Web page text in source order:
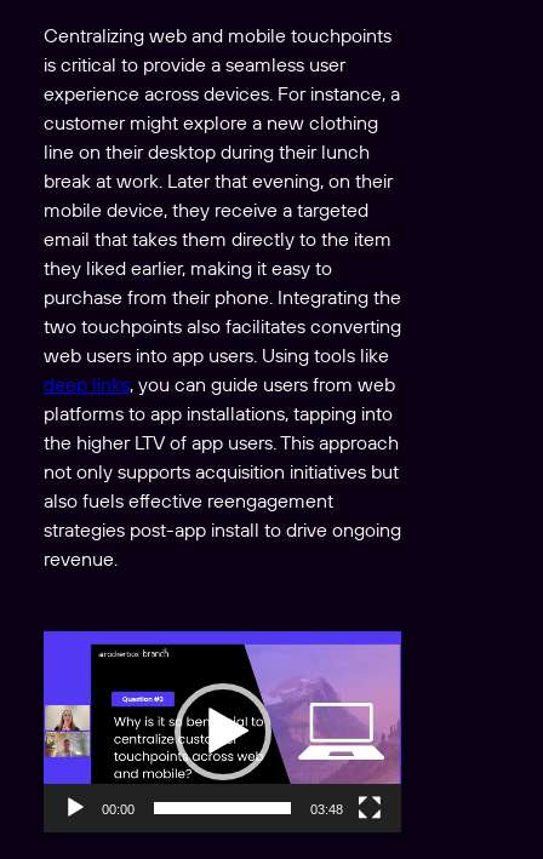
Centralizing web and mobile touchpoints
is critical to provide a seamless user
experience across devices. For instance, a
customer might explore a new clothing
line on their desktop during their lunch
break at work. Later that evening, on their
mobile device, they receive a targeted
email that takes them directly to the item
they liked earlier, making it easy to
purchase from their phone. Integrating the
two touchpoints also facilitates converting
web users into app users. Using tools like
deep links, you can guide users from web
platforms to app installations, tapping into
the higher LTV of app users. This approach
not only supports acquisition initiatives but
also fuels effective reengagement
strategies post-app install to drive ongoing
revenue.
d
e
o
P
00:00 03:48